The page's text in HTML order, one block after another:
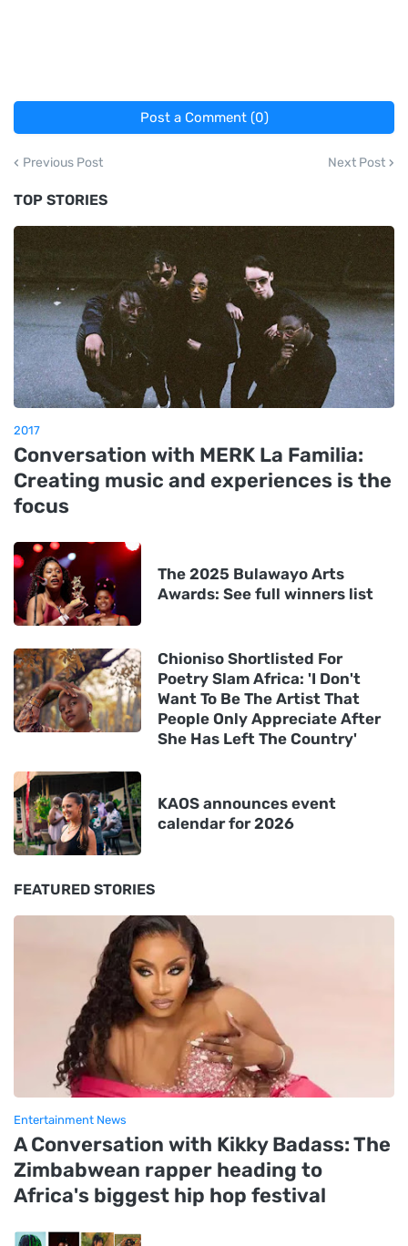
Post a Comment (0)
Previous Post Next Post
TOP STORIES
2017
Conversation with MERK La Familia:
Creating music and experiences is the
focus
The 2025 Bulawayo Arts
Awards: See full winners list
Chioniso Shortlisted For
Poetry Slam Africa: 'I Don't
Want To Be The Artist That
People Only Appreciate After
She Has Left The Country'
KAOS announces event
calendar for 2026
FEATURED STORIES
Entertainment News
A Conversation with Kikky Badass: The
Zimbabwean rapper heading to
Africa's biggest hip hop festival